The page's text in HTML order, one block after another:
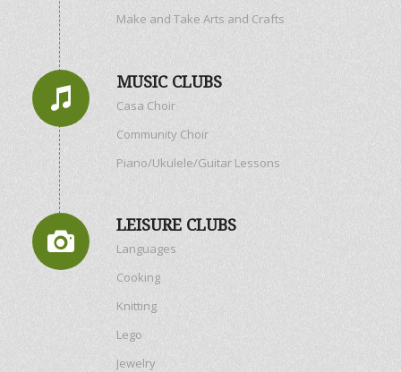
Make and Take Arts and Crafts
MUSIC CLUBS
Casa Choir
Community Choir
Piano/Ukulele/Guitar Lessons
LEISURE CLUBS
Languages
Cooking
Knitting
Lego
Jewelry